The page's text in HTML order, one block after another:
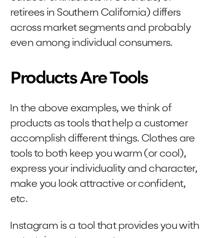
retirees in Southern California) differs
across market segments and probably
even among individual consumers.
Products Are Tools
In the above examples, we think of
products as tools that help a customer
accomplish different things. Clothes are
tools to both keep you warm (or cool),
express your individuality and character,
make you look attractive or confident,
etc.
Instagram is a tool that provides you with